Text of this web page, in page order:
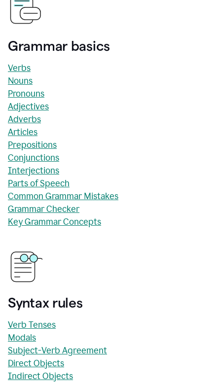
Grammar basics
Verbs
Nouns
Pronouns
Adjectives
Adverbs
Articles
Prepositions
Conjunctions
Interjections
Parts of Speech
Common Grammar Mistakes
Grammar Checker
Key Grammar Concepts
Syntax rules
Verb Tenses
Modals
Subject-Verb Agreement
Direct Objects
Indirect Objects